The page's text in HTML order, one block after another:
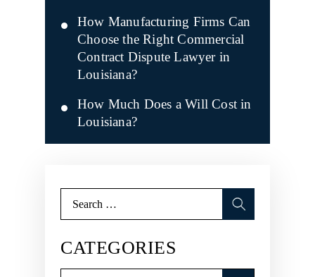
How Manufacturing Firms Can
Choose the Right Commercial
Contract Dispute Lawyer in
Louisiana?
How Much Does a Will Cost in
Louisiana?
for:
CATEGORIES